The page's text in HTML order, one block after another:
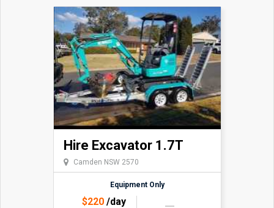
Hire Excavator 1.7T
Camden NSW 2570
Equipment Only
$220/day